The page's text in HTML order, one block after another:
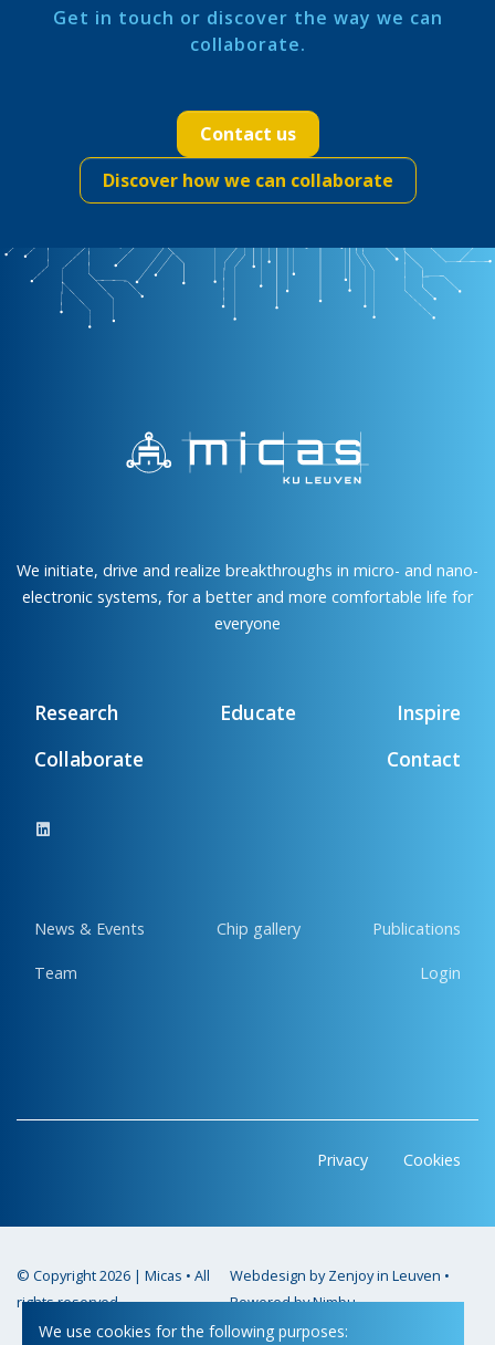
Get in touch or discover the way we can
collaborate.
Contact us
Discover how we can collaborate
We initiate, drive and realize breakthroughs in micro- and nano-
electronic systems, for a better and more comfortable life for
everyone
Research Educate
Inspire
Collaborate
Contact
News & Events Chip gallery Publications
Team Login
Privacy Cookies
© Copyright 2026 | Micas • All
rights reserved
Webdesign by Zenjoy in Leuven •
Powered by Nimbu
We use cookies for the following purposes: